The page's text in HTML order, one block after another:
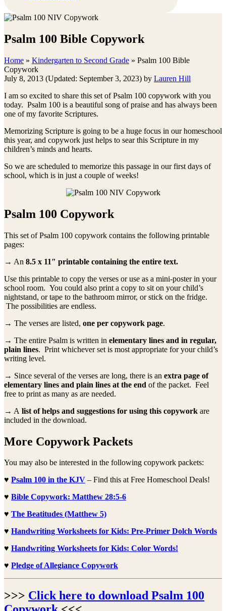
Psalm 100 Bible Copywork
Home » Kindergarten to Second Grade » Psalm 100 Bible
Copywork
July 8, 2013 (Updated: September 3, 2023) by Lauren Hill
I am so excited to share this set of Psalm 100 copywork with you
today. Psalm 100 is a beautiful song of praise and has always been
one of my favorite Scriptures.
Memorizing Scripture is going to be a huge focus in our homeschool
this year, and copywork just helps to sear this Scripture in my
children’s minds and hearts.
So we are scheduled to memorize this passage in our first days of
school, which is in just a couple of weeks!
Psalm 100 Copywork
This set of Psalm 100 copywork contains the following printable
pages:
→ An 8.5 x 11″ printable containing the entire text.
Use this printable to copy the verses or use as a mini-poster in your
school room. You could also print a copy to sit on your child’s
nightstand, or tape to the bathroom mirror, or stick on the fridge.
The possibilities are endless.
→ The verses are listed, one per copywork page.
→ The entire Psalm is written in elementary lines and in regular,
plain lines. Print whichever set is most appropriate for your child’s
writing level.
→ Since several of the verses are long, there is an extra page of
elementary lines and plain lines at the end of the packet. Feel
free to print as many as are needed.
→ A list of helps and suggestions for using this copywork are
included in the download.
More Copywork Packets
You may also be interested in the following copywork packets:
♥ Psalm 100 in the KJV – Find this at Free Homeschool Deals!
♥ Bible Copywork: Matthew 28:5-6
♥ The Beatitudes (Matthew 5)
♥ Handwriting Worksheets for Kids: Pre-Primer Dolch Words
♥ Handwriting Worksheets for Kids: Color Words!
♥ Pledge of Allegiance Copywork
>>> Click here to download Psalm 100